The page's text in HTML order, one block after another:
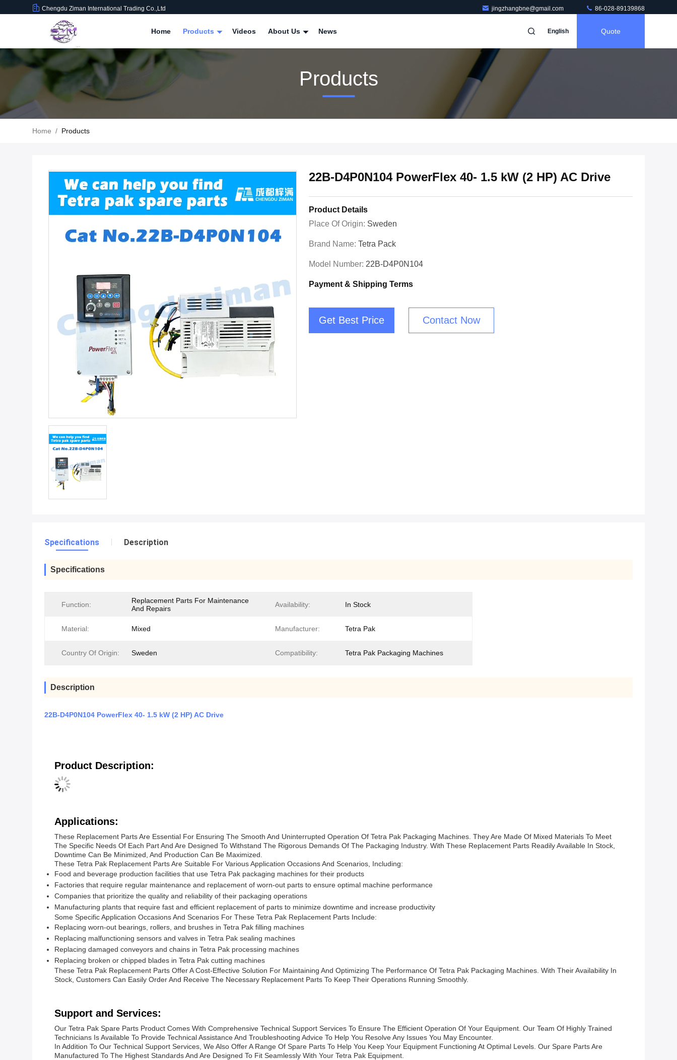
Chengdu Ziman International Trading Co.,Ltd jingzhangbne@gmail.com 86-028-89139868
Home Products Videos About Us News English Quote
Products
Home / Products
22B-D4P0N104 PowerFlex 40- 1.5 kW (2 HP) AC Drive
Product Details
Place Of Origin: Sweden
Brand Name: Tetra Pack
Model Number: 22B-D4P0N104
Payment & Shipping Terms
Get Best Price Contact Now
Specifications Description
Specifications
Function:
Replacement Parts For Maintenance
And Repairs
Availability: In Stock
Material: Mixed Manufacturer: Tetra Pak
Country Of Origin: Sweden Compatibility: Tetra Pak Packaging Machines
Description
22B-D4P0N104 PowerFlex 40- 1.5 kW (2 HP) AC Drive
Product Description:
Applications:
These Replacement Parts Are Essential For Ensuring The Smooth And Uninterrupted Operation Of Tetra Pak Packaging Machines. They Are Made Of Mixed Materials To Meet
The Specific Needs Of Each Part And Are Designed To Withstand The Rigorous Demands Of The Packaging Industry. With These Replacement Parts Readily Available In Stock,
Downtime Can Be Minimized, And Production Can Be Maximized.
These Tetra Pak Replacement Parts Are Suitable For Various Application Occasions And Scenarios, Including:
Food and beverage production facilities that use Tetra Pak packaging machines for their products
Factories that require regular maintenance and replacement of worn-out parts to ensure optimal machine performance
Companies that prioritize the quality and reliability of their packaging operations
Manufacturing plants that require fast and efficient replacement of parts to minimize downtime and increase productivity
Some Specific Application Occasions And Scenarios For These Tetra Pak Replacement Parts Include:
Replacing worn-out bearings, rollers, and brushes in Tetra Pak filling machines
Replacing malfunctioning sensors and valves in Tetra Pak sealing machines
Replacing damaged conveyors and chains in Tetra Pak processing machines
Replacing broken or chipped blades in Tetra Pak cutting machines
These Tetra Pak Replacement Parts Offer A Cost-Effective Solution For Maintaining And Optimizing The Performance Of Tetra Pak Packaging Machines. With Their Availability In
Stock, Customers Can Easily Order And Receive The Necessary Replacement Parts To Keep Their Operations Running Smoothly.
Support and Services:
Our Tetra Pak Spare Parts Product Comes With Comprehensive Technical Support Services To Ensure The Efficient Operation Of Your Equipment. Our Team Of Highly Trained
Technicians Is Available To Provide Technical Assistance And Troubleshooting Advice To Help You Resolve Any Issues You May Encounter.
In Addition To Our Technical Support Services, We Also Offer A Range Of Spare Parts To Help You Keep Your Equipment Functioning At Optimal Levels. Our Spare Parts Are
Manufactured To The Highest Standards And Are Designed To Fit Seamlessly With Your Tetra Pak Equipment.